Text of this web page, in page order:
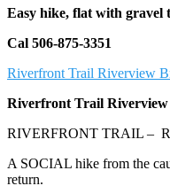
Easy hike, flat with gravel
Cal 506-875-3351
Riverfront Trail Riverview
Riverfront Trail
RIVERFRONT TRAIL –
A SOCIAL hike from the
return.